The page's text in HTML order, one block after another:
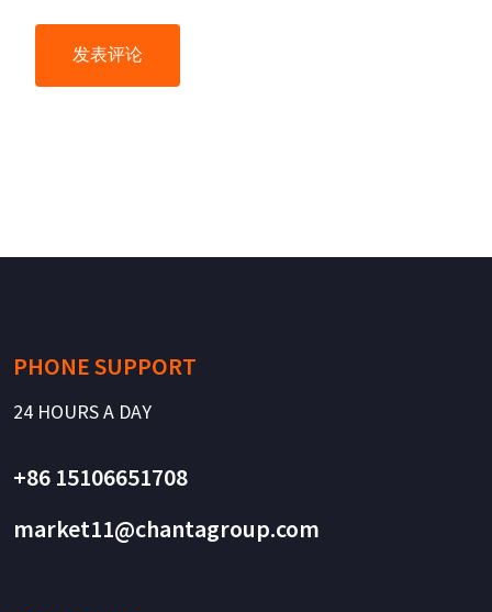
PHONE SUPPORT
24 HOURS A DAY
+86 15106651708
market11@chantagroup.com